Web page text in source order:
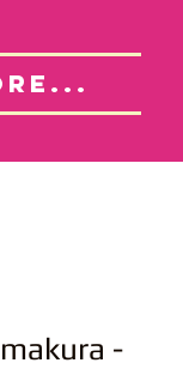
Orders
-